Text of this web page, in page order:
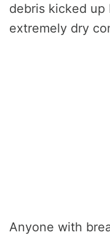
debris kicked
extremely dry
Anyone with